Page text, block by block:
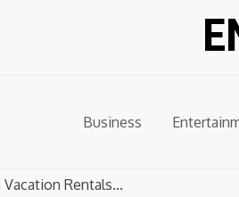
Business
Vacation Rentals...